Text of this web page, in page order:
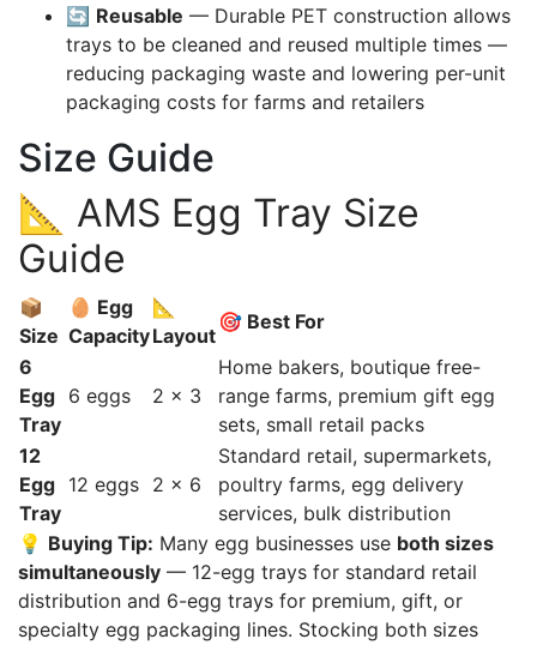
🔄 Reusable — Durable PET construction allows
trays to be cleaned and reused multiple times —
reducing packaging waste and lowering per-unit
packaging costs for farms and retailers
Size Guide
📐 AMS Egg Tray Size
Guide
📦
Size
🥚 Egg
Capacity
📐
Layout
🎯 Best For
6
Egg
Tray
6 eggs 2 × 3
Home bakers, boutique free-
range farms, premium gift egg
sets, small retail packs
12
Egg
Tray
12 eggs 2 × 6
Standard retail, supermarkets,
poultry farms, egg delivery
services, bulk distribution
💡 Buying Tip: Many egg businesses use both sizes
simultaneously — 12-egg trays for standard retail
distribution and 6-egg trays for premium, gift, or
specialty egg packaging lines. Stocking both sizes